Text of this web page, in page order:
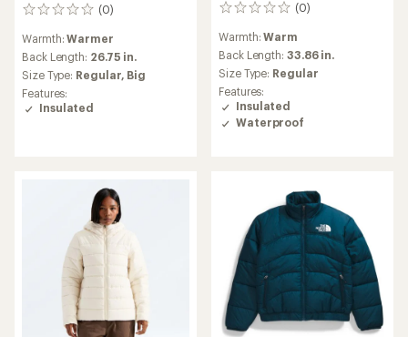
(0)
0
Warmth:Warmer
Back Length: 26.75 in.
Size Type: Regular, Big
Features:
Insulated
(0)
0
Warmth:Warm
Back Length: 33.86 in.
Size Type: Regular
Features:
Insulated
Waterproof